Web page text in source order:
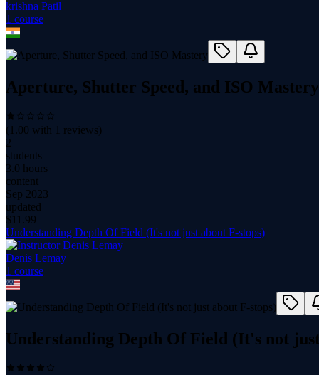
krishna Patil
1 course
Aperture, Shutter Speed, and ISO Mastery
( 1.00 with 1 reviews)
2
students
3.0 hours
content
Sep 2023
updated
$ 11.99
Understanding Depth Of Field (It's not just about F-stops)
Denis Lemay
1 course
Understanding Depth Of Field (It's not